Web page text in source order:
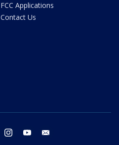
FCC Applications
Contact Us
twitter instagram youtube